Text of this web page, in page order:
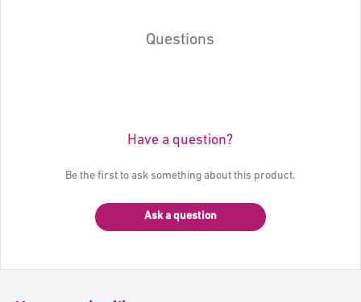
Questions
Have a question?
Be the first to ask something about this product.
Ask a question